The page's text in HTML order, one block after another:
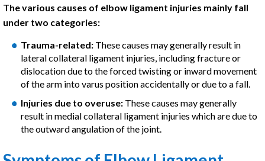
The various causes of elbow ligament injuries mainly fall
under two categories:
Trauma-related: These causes may generally result in
lateral collateral ligament injuries, including fracture or
dislocation due to the forced twisting or inward movement
of the arm into varus position accidentally or due to a fall.
Injuries due to overuse: These causes may generally
result in medial collateral ligament injuries which are due to
the outward angulation of the joint.